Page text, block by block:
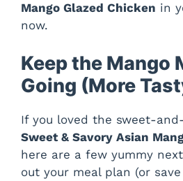
Mango Glazed Chicken in
now.
Keep the Mango
Going (More
If you loved the sweet-
Sweet & Savory Asian
here are a few yummy
out your meal plan (or